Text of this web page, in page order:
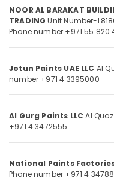
Rugs
and
Dubai
Vista
Door
and
Accessories
in
Bosch
Dubai
Abudhabi
Sharjah
Al
Quwain
NOOR AL BARAKAT
TRADING Unit Number-
Phone number +971 55 820
Jotun Paints UAE LLC Al
number +971 4 3395000
Al Gurg Paints LLC Al
+971 4 3472555
National Paints Factories
Phone number +971 4